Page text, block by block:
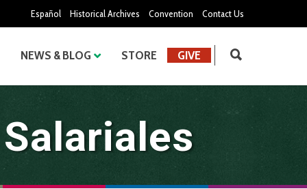
Español Historical Archives Convention Contact Us
NEWS & BLOG STORE GIVE